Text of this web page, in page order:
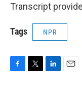
Transcript
Tags NPR